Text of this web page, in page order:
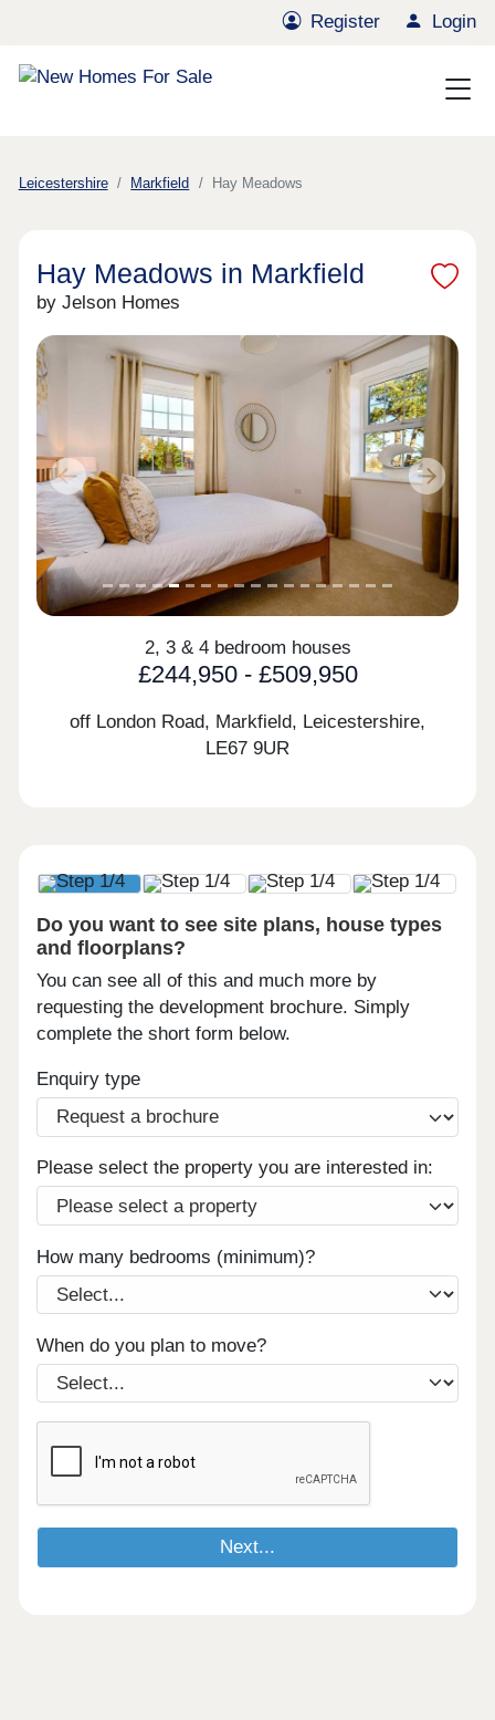
Register Login
Leicestershire Markfield Hay Meadows
Hay Meadows in Markfield
by Jelson Homes
Previous Next
2, 3 & 4 bedroom houses
£244,950 - £509,950
off London Road, Markfield, Leicestershire,
LE67 9UR
Do you want to see site plans, house types
and floorplans?
You can see all of this and much more by
requesting the development brochure. Simply
complete the short form below.
Enquiry type
Please select the property you are interested in:
How many bedrooms (minimum)?
When do you plan to move?